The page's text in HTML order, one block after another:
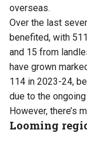
overseas.
Over the last
benefited, with
and 15 from
have grown
114 in 2023-24,
due to the
However, there’s
Looming